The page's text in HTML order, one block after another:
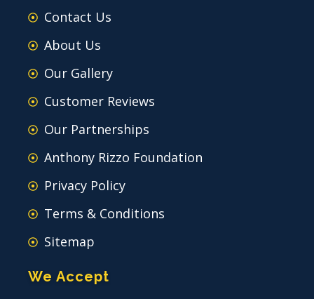
Contact Us
About Us
Our Gallery
Customer Reviews
Our Partnerships
Anthony Rizzo Foundation
Privacy Policy
Terms & Conditions
Sitemap
We Accept